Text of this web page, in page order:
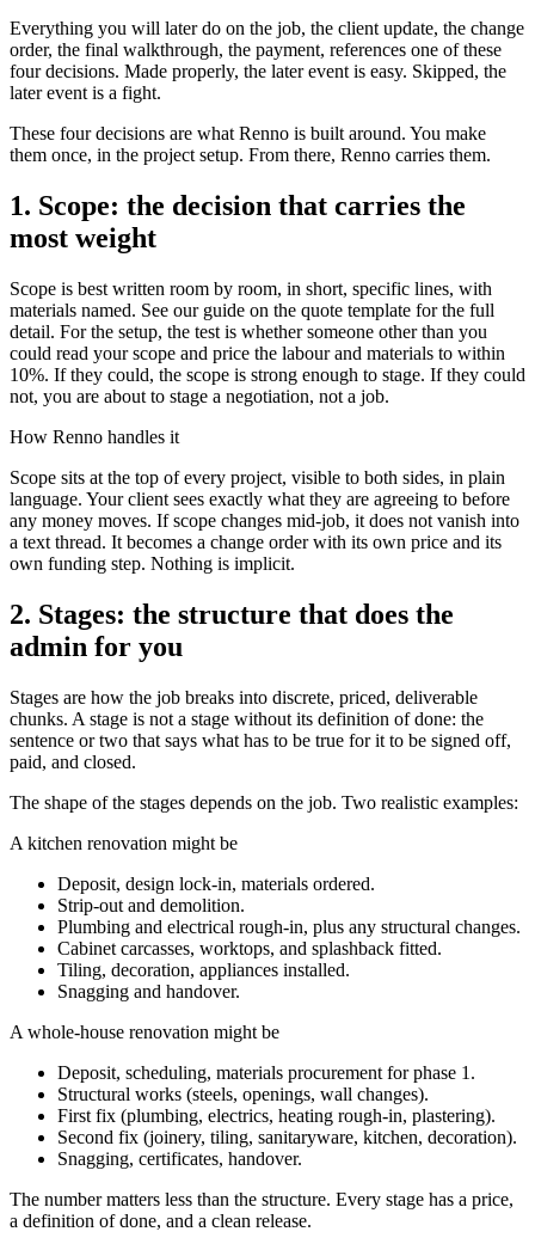
Everything you will later do on the job, the client update, the change
order, the final walkthrough, the payment, references one of these
four decisions. Made properly, the later event is easy. Skipped, the
later event is a fight.
These four decisions are what Renno is built around. You make
them once, in the project setup. From there, Renno carries them.
1. Scope: the decision that carries the
most weight
Scope is best written room by room, in short, specific lines, with
materials named. See our guide on the quote template for the full
detail. For the setup, the test is whether someone other than you
could read your scope and price the labour and materials to within
10%. If they could, the scope is strong enough to stage. If they could
not, you are about to stage a negotiation, not a job.
How Renno handles it
Scope sits at the top of every project, visible to both sides, in plain
language. Your client sees exactly what they are agreeing to before
any money moves. If scope changes mid-job, it does not vanish into
a text thread. It becomes a change order with its own price and its
own funding step. Nothing is implicit.
2. Stages: the structure that does the
admin for you
Stages are how the job breaks into discrete, priced, deliverable
chunks. A stage is not a stage without its definition of done: the
sentence or two that says what has to be true for it to be signed off,
paid, and closed.
The shape of the stages depends on the job. Two realistic examples:
A kitchen renovation might be
Deposit, design lock-in, materials ordered.
Strip-out and demolition.
Plumbing and electrical rough-in, plus any structural changes.
Cabinet carcasses, worktops, and splashback fitted.
Tiling, decoration, appliances installed.
Snagging and handover.
A whole-house renovation might be
Deposit, scheduling, materials procurement for phase 1.
Structural works (steels, openings, wall changes).
First fix (plumbing, electrics, heating rough-in, plastering).
Second fix (joinery, tiling, sanitaryware, kitchen, decoration).
Snagging, certificates, handover.
The number matters less than the structure. Every stage has a price,
a definition of done, and a clean release.